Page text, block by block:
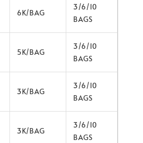
6K/BAG
3/6/10
BAGS
5K/BAG
3/6/10
BAGS
3K/BAG
3/6/10
BAGS
3K/BAG
3/6/10
BAGS